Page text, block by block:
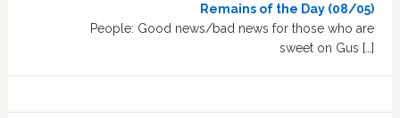
Remains of the Day (08/05)
People: Good news/bad news for those who are
sweet on Gus […]